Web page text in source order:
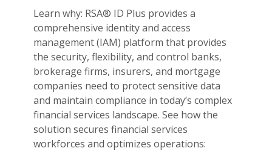
Learn why: RSA® ID Plus provides a
comprehensive identity and access
management (IAM) platform that provides
the security, flexibility, and control banks,
brokerage firms, insurers, and mortgage
companies need to protect sensitive data
and maintain compliance in today’s complex
financial services landscape. See how the
solution secures financial services
workforces and optimizes operations: